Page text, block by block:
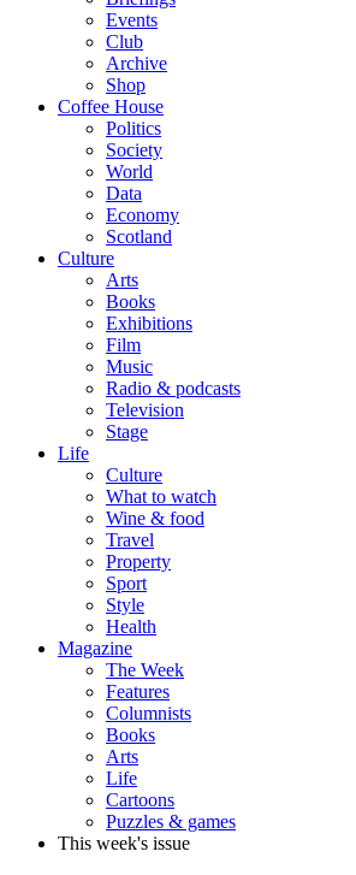
Events
Club
Archive
Shop
Coffee House
Politics
Society
World
Data
Economy
Scotland
Culture
Arts
Books
Exhibitions
Film
Music
Radio & podcasts
Television
Stage
Life
Culture
What to watch
Wine & food
Travel
Property
Sport
Style
Health
Magazine
The Week
Features
Columnists
Books
Arts
Life
Cartoons
Puzzles & games
This week's issue